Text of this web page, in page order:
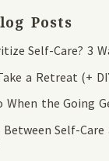
Posts
Self-Care? 3
a Retreat (+
When the Going
Between Self-Care